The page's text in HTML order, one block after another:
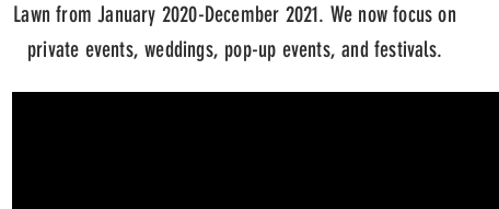
Lawn from January 2020-December 2021. We now focus on
private events, weddings, pop-up events, and festivals.